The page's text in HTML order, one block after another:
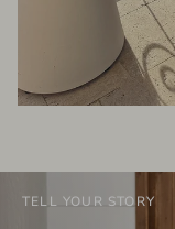
TELL YOUR STORY